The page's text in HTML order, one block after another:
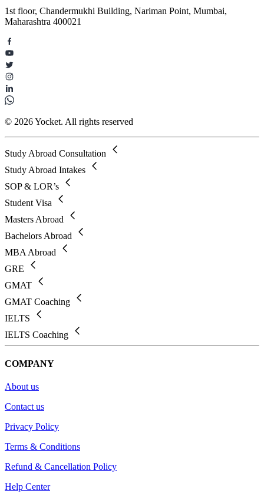
1st floor, Chandermukhi Building, Nariman Point, Mumbai,
Maharashtra 400021
© 2026 Yocket. All rights reserved
Study Abroad Consultation
Study Abroad Intakes
SOP & LOR’s
Student Visa
Masters Abroad
Bachelors Abroad
MBA Abroad
GRE
GMAT
GMAT Coaching
IELTS
IELTS Coaching
COMPANY
About us
Contact us
Privacy Policy
Terms & Conditions
Refund & Cancellation Policy
Help Center